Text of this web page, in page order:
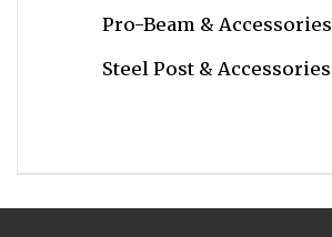
Pro-Beam & Accessories
Steel Post & Accessories